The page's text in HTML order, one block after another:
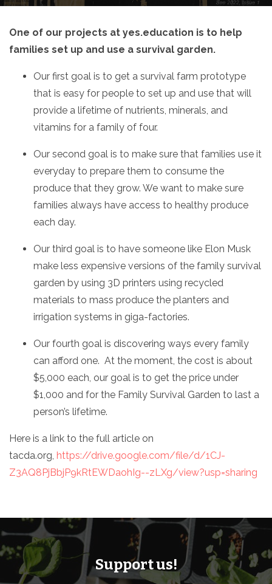
One of our projects at yes.education is to help
families set up and use a survival garden.
Our first goal is to get a survival farm prototype
that is easy for people to set up and use that will
provide a lifetime of nutrients, minerals, and
vitamins for a family of four.
Our second goal is to make sure that families use it
everyday to prepare them to consume the
produce that they grow. We want to make sure
families always have access to healthy produce
each day.
Our third goal is to have someone like Elon Musk
make less expensive versions of the family survival
garden by using 3D printers using recycled
materials to mass produce the planters and
irrigation systems in giga-factories.
Our fourth goal is discovering ways every family
can afford one. At the moment, the cost is about
$5,000 each, our goal is to get the price under
$1,000 and for the Family Survival Garden to last a
person’s lifetime.
Here is a link to the full article on
tacda.org, https://drive.google.com/file/d/1CJ-
Z3AQ8PjBbjP9kRtEWDaohIg--zLXg/view?usp=sharing
Support us!